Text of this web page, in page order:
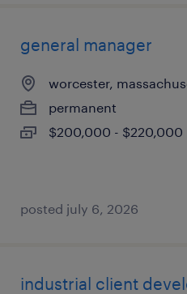
general manager
worcester,
permanent
$200,000 - $220,000
posted july 6, 2026
industrial client